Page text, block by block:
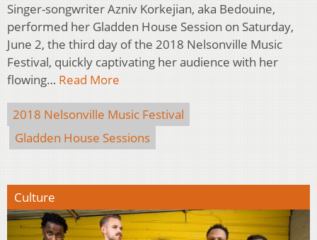
Singer-songwriter Azniv Korkejian, aka Bedouine,
performed her Gladden House Session on Saturday,
June 2, the third day of the 2018 Nelsonville Music
Festival, quickly captivating her audience with her
flowing… Read More
2018 Nelsonville Music Festival
Gladden House Sessions
Culture